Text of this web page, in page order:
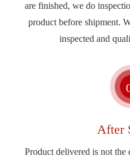
are finished, we do
product before shipment.
inspected and
After
Product delivered is not